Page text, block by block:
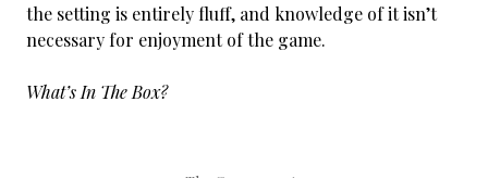
the setting is entirely fluff, and knowledge of it isn’t
necessary for enjoyment of the game.
What’s In The Box?